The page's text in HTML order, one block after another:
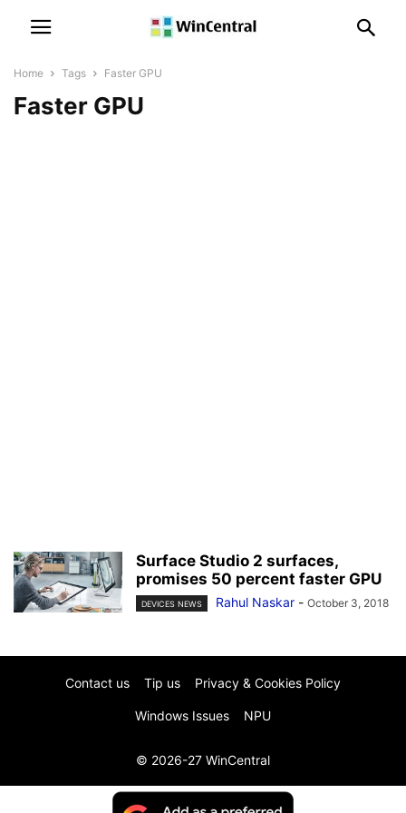
Home Tags Faster GPU
Faster GPU
Surface Studio 2 surfaces,
promises 50 percent faster GPU
DEVICES NEWS Rahul Naskar - October 3, 2018
Contact us Tip us Privacy & Cookies Policy
Windows Issues NPU
© 2026-27 WinCentral